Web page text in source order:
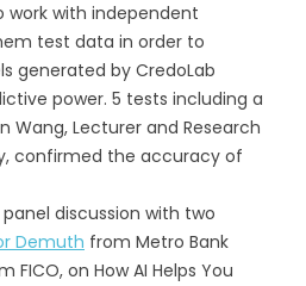
work with independent
test data in order to
generated by CredoLab
power. 5 tests including a
Wang, Lecturer and Research
confirmed the accuracy of
discussion with two
Demuth from Metro Bank
FICO, on How AI Helps You